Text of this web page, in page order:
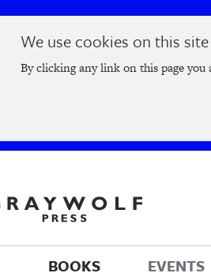
We use cookies on this
By clicking any link on this page
BOOKS EVENTS